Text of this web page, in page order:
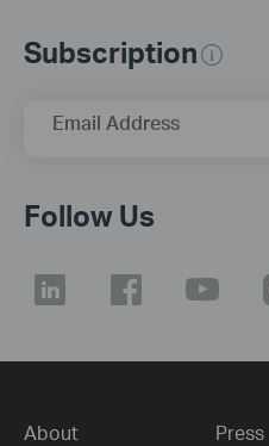
Subscription
Email Address
Follow Us
About Press